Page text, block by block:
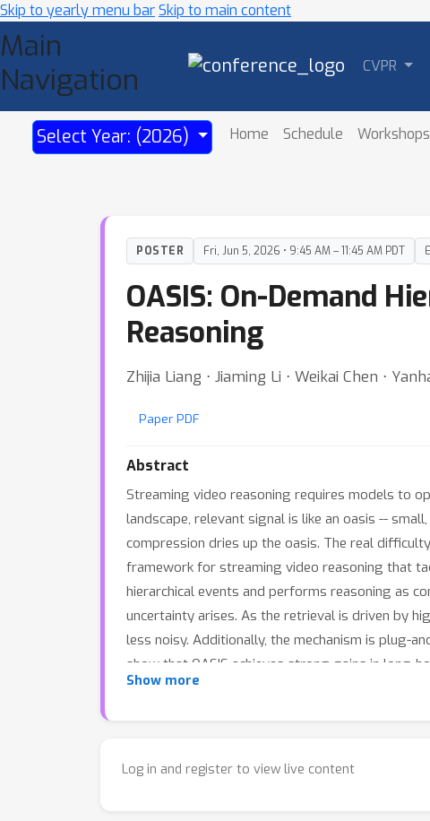
Skip to yearly menu barSkip to main content
Main
Navigation
CVPR
Select Year: (2026) Home Schedule Workshops
POSTER Fri, Jun 5, 2026 • 9:45 AM – 11:45 AM PDT
OASIS: On-Demand
Reasoning
Zhijia Liang ⋅ Jiaming Li ⋅ Weikai Chen ⋅
Paper PDF
Abstract
Streaming video reasoning requires models to
landscape, relevant signal is like an oasis --
compression dries up the oasis. The real
framework for streaming video reasoning that
hierarchical events and performs reasoning as
uncertainty arises. As the retrieval is driven by
less noisy. Additionally, the mechanism is plug-
show that OASIS achieves strong gains in long-
Show more
Log in and register to view live content